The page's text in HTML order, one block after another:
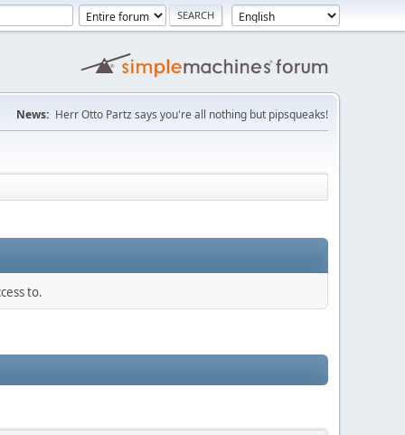
News: Herr Otto Partz says you're all nothing but pipsqueaks!
to.